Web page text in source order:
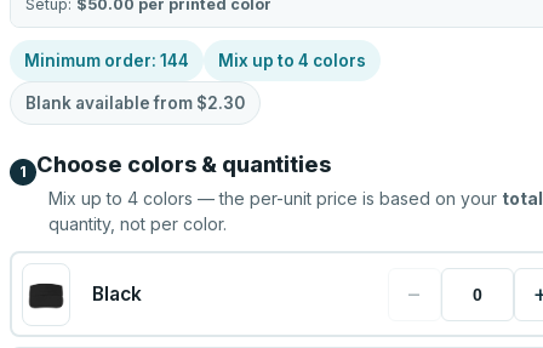
Setup: $50.00 per printed color
Minimum order: 144 Mix up to 4 colors
Blank available from $2.30
1 Choose colors & quantities
Mix up to 4 colors — the per-unit price is based on your total
quantity, not per color.
Black −